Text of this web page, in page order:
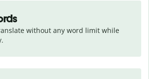
without any word limit while